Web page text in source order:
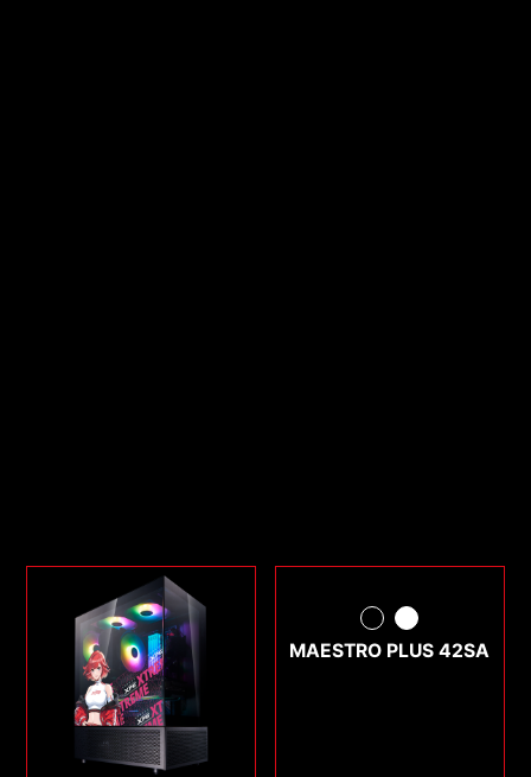
MAESTRO PLUS 42SA